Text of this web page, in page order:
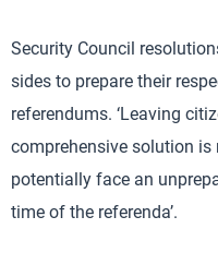
Security Council
sides to prepare their
referendums. ‘Leaving
comprehensive solution
potentially face an
time of the referenda’.